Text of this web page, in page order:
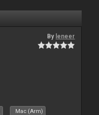
By leneer
Mac (Arm)